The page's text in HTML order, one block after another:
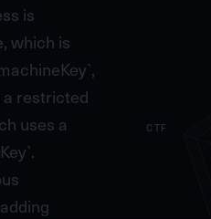
is
which is
a restricted
uses a
CTF